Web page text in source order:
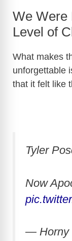
We Were
Level of
What makes
unforgettable
that it felt like
Tyler
Now
— Horny